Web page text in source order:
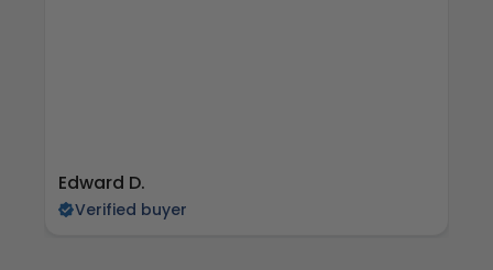
Edward D.
Verified buyer